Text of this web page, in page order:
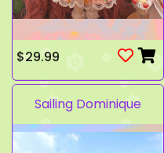
$29.99
Sailing Dominique